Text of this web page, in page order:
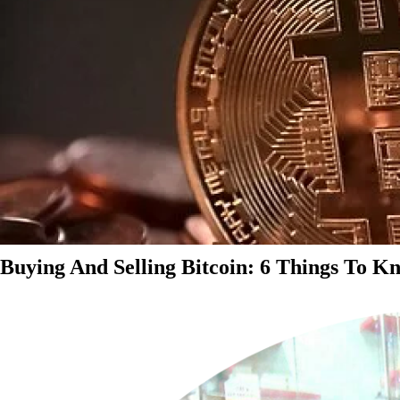
Buying And Selling Bitcoin: 6 Things To